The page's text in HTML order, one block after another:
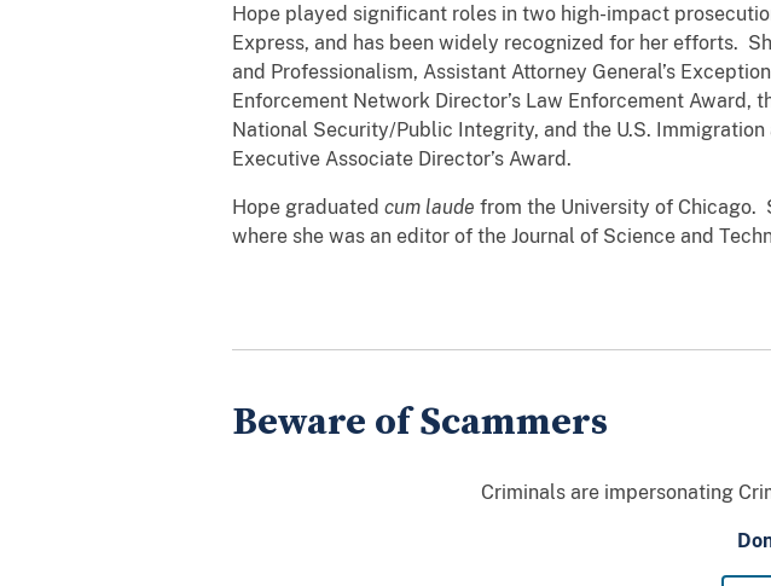
Hope played significant roles in two high-impact
Express, and has been widely recognized for her efforts.
and Professionalism, Assistant Attorney General’s
Enforcement Network Director’s Law Enforcement Award,
National Security/Public Integrity, and the U.S.
Executive Associate Director’s Award.
Hope graduated cum laude from the University of Chicago.
where she was an editor of the Journal of Science and
Beware of Scammers
Criminals are impersonating